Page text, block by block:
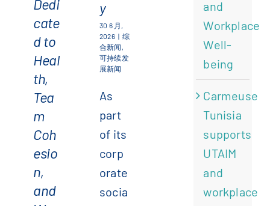
Dedi
cate
d to
Heal
th,
Tea
m
Coh
esio
n,
and
y
30 6 月,
2026 | 综
合新闻 ,
可持续发
展新闻
As
part
of its
corp
orate
socia
and
Workplace
Well-
being
Carmeuse
Tunisia
supports
UTAIM
and
workplace